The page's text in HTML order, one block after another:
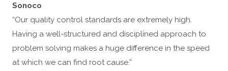
Sonoco
“Our quality control standards are extremely high.
Having a well-structured and disciplined approach to
problem solving makes a huge difference in the speed
at which we can find root cause.”